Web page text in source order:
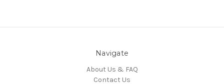
Navigate
About Us & FAQ
Contact Us